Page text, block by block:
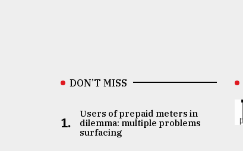
DON’T MISS
1.
Users of prepaid meters in
dilemma: multiple problems
surfacing